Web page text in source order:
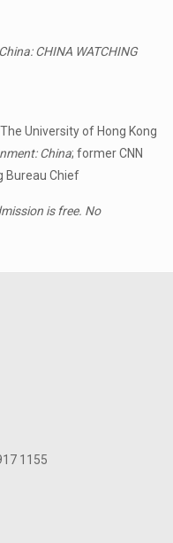
CHINA WATCHING
University of Hong Kong
China; former CNN
Bureau Chief
is free. No
1155